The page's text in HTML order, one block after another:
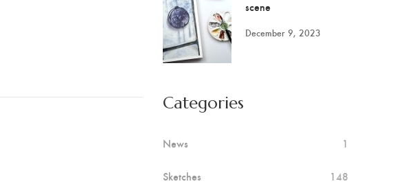
scene
December 9, 2023
Categories
News 1
Sketches 148